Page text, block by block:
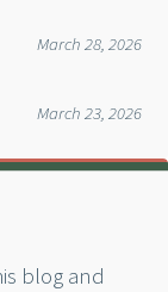
March 28, 2026
March 23, 2026
blog and